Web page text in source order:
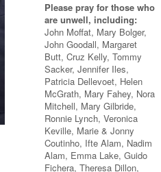
Please pray for those who
are unwell, including:
John Moffat, Mary Bolger,
John Goodall, Margaret
Butt, Cruz Kelly, Tommy
Sacker, Jennifer Iles,
Patricia Dellevoet, Helen
McGrath, Mary Fahey, Nora
Mitchell, Mary Gilbride,
Ronnie Lynch, Veronica
Keville, Marie & Jonny
Coutinho, Ifte Alam, Nadim
Alam, Emma Lake, Guido
Fichera, Theresa Dillon,